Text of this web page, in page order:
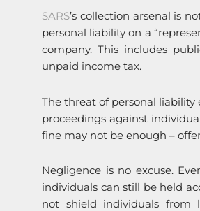
SARS’s collection arsenal is
personal liability on a
company. This includes
unpaid income tax.
The threat of personal
proceedings against
fine may not be enough –
Negligence is no excuse.
individuals can still be held
not shield individuals from